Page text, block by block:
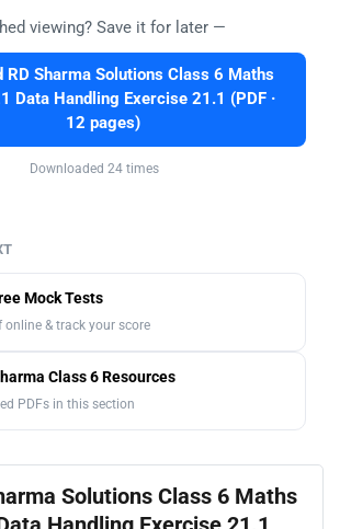
viewing? Save it for later —
RD Sharma Solutions Class 6 Maths
Data Handling Exercise 21.1 (PDF ·
12 pages)
Downloaded 24 times
Mock Tests
online & track your score
Class 6 Resources
PDFs in this section
Solutions Class 6 Maths